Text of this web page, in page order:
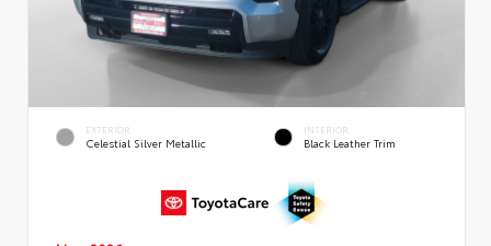
EXTERIOR
Celestial Silver Metallic
INTERIOR
Black Leather Trim